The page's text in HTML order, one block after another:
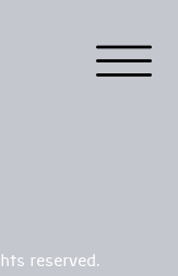
reserved.